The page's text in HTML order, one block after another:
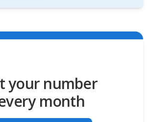
your number
month